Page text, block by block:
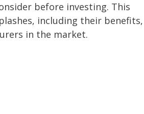
before investing. This
including their benefits,
in the market.